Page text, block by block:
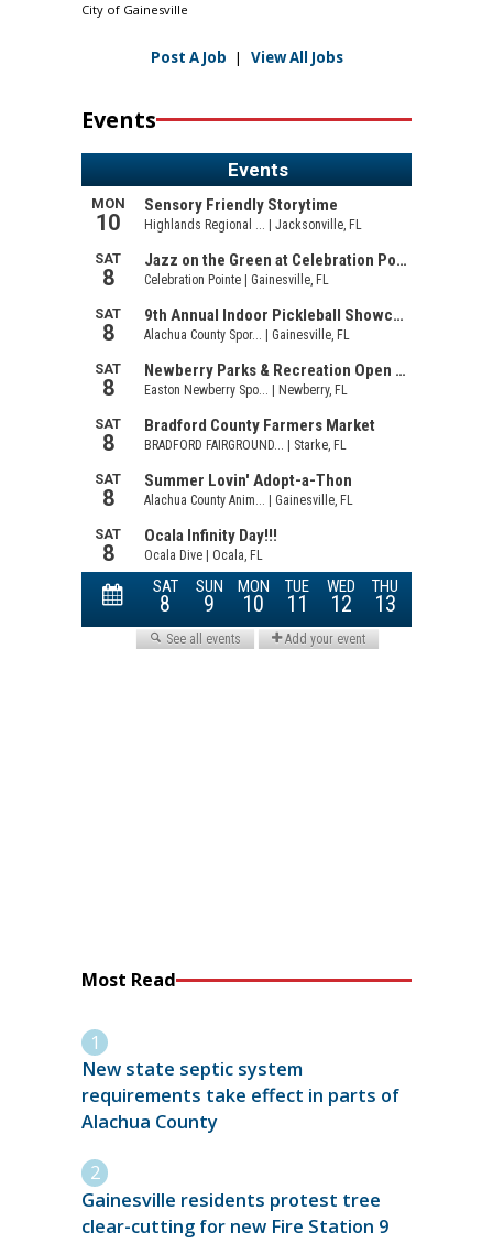
City of Gainesville
Post A Job | View All Jobs
Events
Most Read
New state septic system
requirements take effect in parts of
Alachua County
Gainesville residents protest tree
clear-cutting for new Fire Station 9